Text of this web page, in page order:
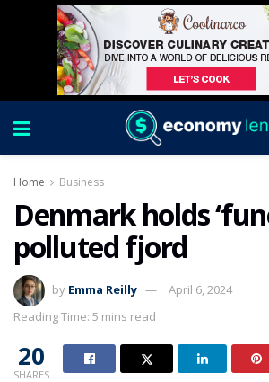
Home Business
Denmark holds
polluted fjord
by Emma Reilly
April 6, 2024
Reading Time: 5 mins read
20
SHARES